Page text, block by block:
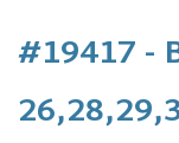
#19417 -